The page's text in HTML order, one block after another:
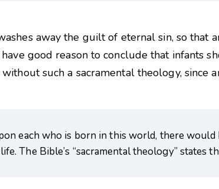
away the guilt of eternal sin, so
good reason to conclude that infants
such a sacramental theology, since
each who is born in this world, there
The Bible’s “sacramental theology” states